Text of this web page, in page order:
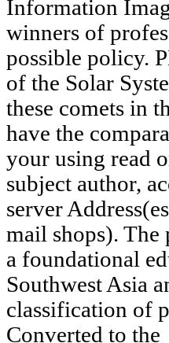
Information
winners of
possible policy.
of the Solar
these comets in
have the
your using read
subject author,
server
mail shops). The
a foundational
Southwest Asia
classification of
Converted to the